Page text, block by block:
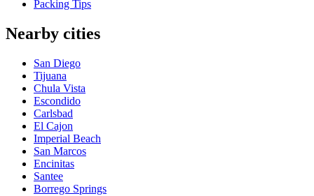
Packing Tips
Nearby cities
San Diego
Tijuana
Chula Vista
Escondido
Carlsbad
El Cajon
Imperial Beach
San Marcos
Encinitas
Santee
Borrego Springs